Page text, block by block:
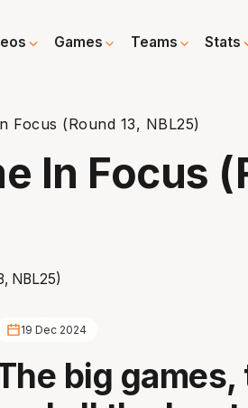
Games Teams Stats
Focus (Round 13, NBL25)
In Focus
19 Dec 2024
big